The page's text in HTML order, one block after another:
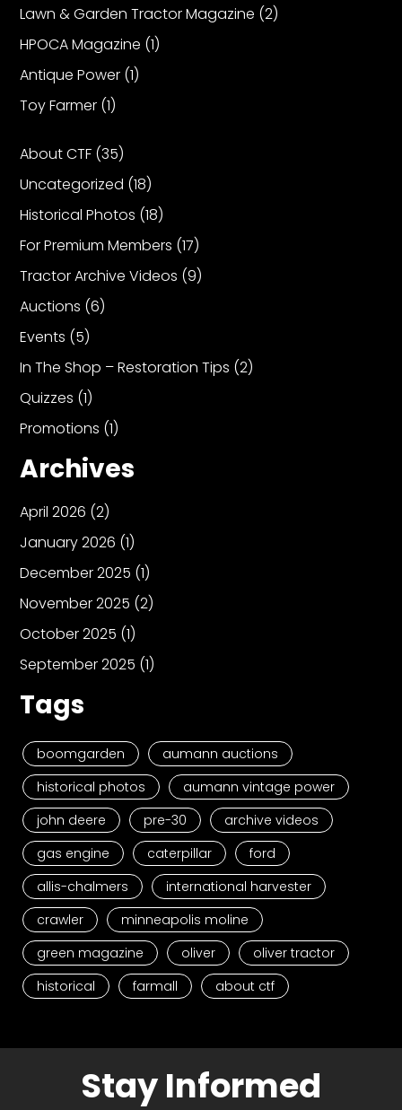
Lawn & Garden Tractor Magazine (2)
HPOCA Magazine (1)
Antique Power (1)
Toy Farmer (1)
About CTF (35)
Uncategorized (18)
Historical Photos (18)
For Premium Members (17)
Tractor Archive Videos (9)
Auctions (6)
Events (5)
In The Shop – Restoration Tips (2)
Quizzes (1)
Promotions (1)
Archives
April 2026 (2)
January 2026 (1)
December 2025 (1)
November 2025 (2)
October 2025 (1)
September 2025 (1)
Tags
boomgarden
aumann auctions
historical photos
aumann vintage power
john deere
pre-30
archive videos
gas engine
caterpillar
ford
allis-chalmers
international harvester
crawler
minneapolis moline
green magazine
oliver
oliver tractor
historical
farmall about ctf
Stay Informed